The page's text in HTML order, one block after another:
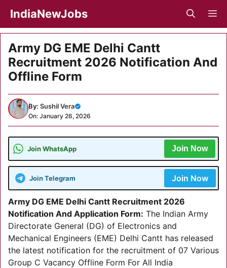
content
IndiaNewJobs
Army DG EME Delhi Cantt
Recruitment 2026 Notification And
Offline Form
By: Sushil Vera
On: January 26, 2026
Join WhatsApp Join Now
Join Telegram Join Now
Army DG EME Delhi Cantt Recruitment 2026
Notification And Application Form: The Indian Army
Directorate General (DG) of Electronics and
Mechanical Engineers (EME) Delhi Cantt has released
the latest notification for the recruitment of 07 Various
Group C Vacancy Offline Form For All India